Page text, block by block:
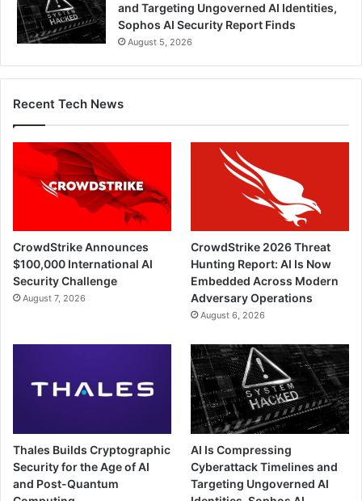
and Targeting Ungoverned AI Identities,
Sophos AI Security Report Finds
August 5, 2026
Recent Tech News
CrowdStrike Announces
$100,000 International AI
Security Challenge
August 7, 2026
CrowdStrike 2026 Threat
Hunting Report: AI Is Now
Embedded Across Modern
Adversary Operations
August 6, 2026
Thales Builds Cryptographic
Security for the Age of AI
and Post-Quantum
AI Is Compressing
Cyberattack Timelines and
Targeting Ungoverned AI